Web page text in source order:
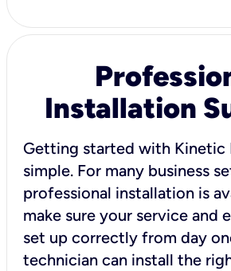
Installation
Getting started with Kinetic
simple. For many business
professional installation is
make sure your service and
set up correctly from day
technician can install the